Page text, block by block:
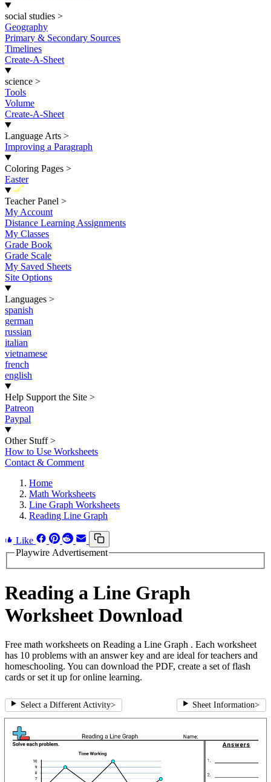
social studies >
Geography
Primary & Secondary Sources
Timelines
Create-A-Sheet
science >
Tools
Volume
Create-A-Sheet
Language Arts >
Improving a Paragraph
Coloring Pages >
Easter
New
Teacher Panel >
My Account
Distance Learning Assignments
My Classes
Grade Book
Grade Scale
My Saved Sheets
Site Options
Languages >
spanish
german
russian
italian
vietnamese
french
english
Help Support the Site >
Patreon
Paypal
Other Stuff >
How to Use Worksheets
Contact & Comment
Home
Math Worksheets
Line Graph Worksheets
Reading Line Graph
Like
Playwire Advertisement
Reading a Line Graph
Worksheet Download
Free math worksheets on Reading a Line Graph . Each worksheet
has 10 problems with an answer key and are ideal for teachers and
homeschooling. You can download the PDF, create a set of flash
cards or set it up for online learning.
Select a Different Activity> Sheet Information>